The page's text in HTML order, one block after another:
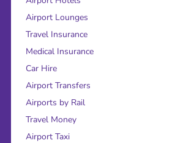
Airport Lounges
Travel Insurance
Medical Insurance
Car Hire
Airport Transfers
Airports by Rail
Travel Money
Airport Taxi